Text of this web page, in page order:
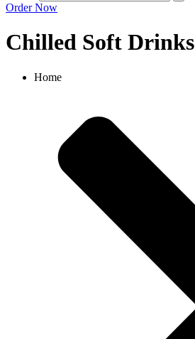
Order Now
Chilled Soft Drinks​
Home